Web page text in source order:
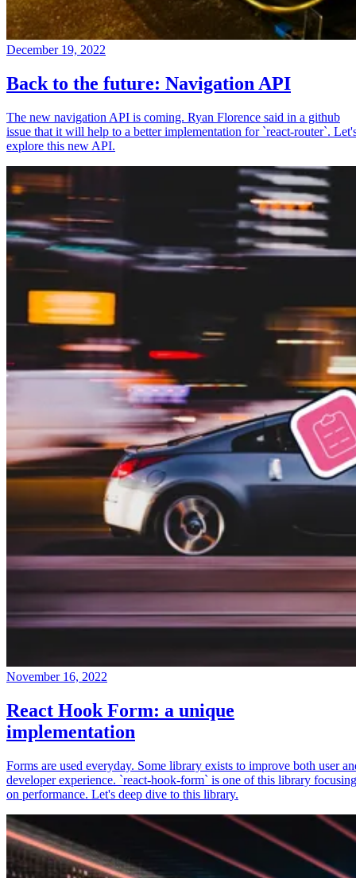
December 19, 2022
Back to the future: Navigation API
The new navigation API is coming. Ryan Florence said in a github
issue that it will help to a better implementation for `react-router`.
explore this new API.
November 16, 2022
React Hook Form: a unique
implementation
Forms are used everyday. Some library exists to improve both user
developer experience. `react-hook-form` is one of this library focusing
on performance. Let's deep dive to this library.